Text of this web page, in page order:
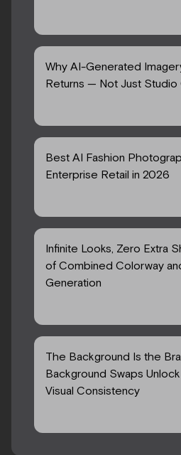
Why AI-Generated
Returns — Not Just Studio
Best AI Fashion
Enterprise Retail in 2026
Infinite Looks, Zero Extra
of Combined Colorway
Generation
The Background Is the
Background Swaps
Visual Consistency